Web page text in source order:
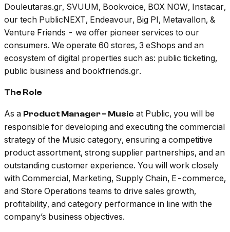
Douleutaras.gr, SVUUM, Bookvoice, BOX NOW, Instacar,
our tech PublicNEXT, Endeavour, Big PI, Metavallon, &
Venture Friends - we offer pioneer services to our
consumers. We operate 60 stores, 3 eShops and an
ecosystem of digital properties such as: public ticketing,
public business and bookfriends.gr.
The Role
As a Product Manager – Music at Public, you will be
responsible for developing and executing the commercial
strategy of the Music category, ensuring a competitive
product assortment, strong supplier partnerships, and an
outstanding customer experience. You will work closely
with Commercial, Marketing, Supply Chain, E-commerce,
and Store Operations teams to drive sales growth,
profitability, and category performance in line with the
company’s business objectives.